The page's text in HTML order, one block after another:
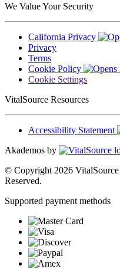
We Value Your Security
California Privacy
Privacy
Terms
Cookie Policy
Cookie Settings
VitalSource Resources
Accessibility Statement
Akademos by
© Copyright 2026
Reserved.
Supported payment methods